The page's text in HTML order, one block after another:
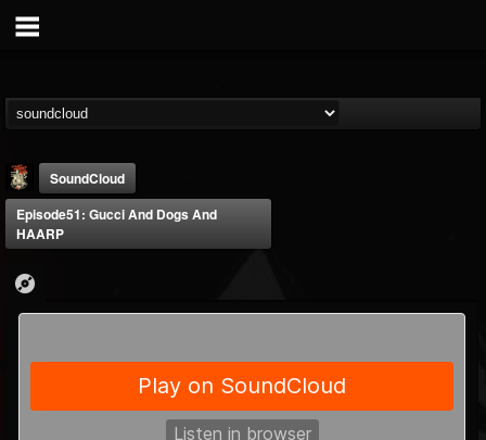
@last-podcast-on-t...
FOLLOWING
202954 691
SoundCloud
Episode51: Gucci And Dogs And
HAARP